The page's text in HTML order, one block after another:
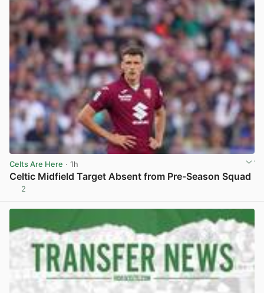
Celts Are Here · 1h
Celtic Midfield Target Absent from Pre-Season Squad
2